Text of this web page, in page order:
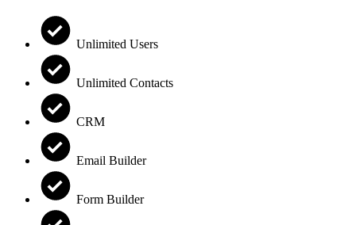
Unlimited Users
Unlimited Contacts
CRM
Email Builder
Form Builder